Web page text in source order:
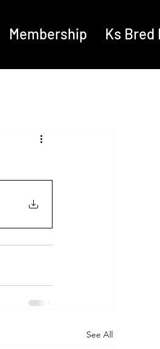
Membership Ks Bred
See All